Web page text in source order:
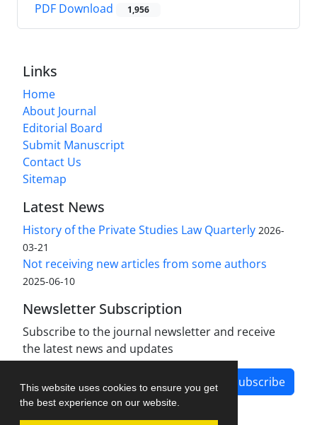
This website uses cookies to ensure you get
the best experience on our website.
PDF Download 1,956
Links
Home
About Journal
Editorial Board
Submit Manuscript
Contact Us
Sitemap
Latest News
History of the Private Studies Law Quarterly 2026-
03-21
Not receiving new articles from some authors
2025-06-10
Newsletter Subscription
Subscribe to the journal newsletter and receive
the latest news and updates
Subscribe